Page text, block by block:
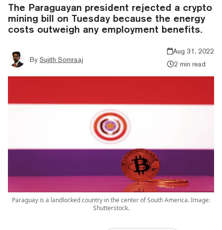
The Paraguayan president rejected a crypto
mining bill on Tuesday because the energy
costs outweigh any employment benefits.
By Sujith Somraaj
Aug 31, 2022
2 min read
Paraguay is a landlocked country in the center of South America. Image:
Shutterstock.